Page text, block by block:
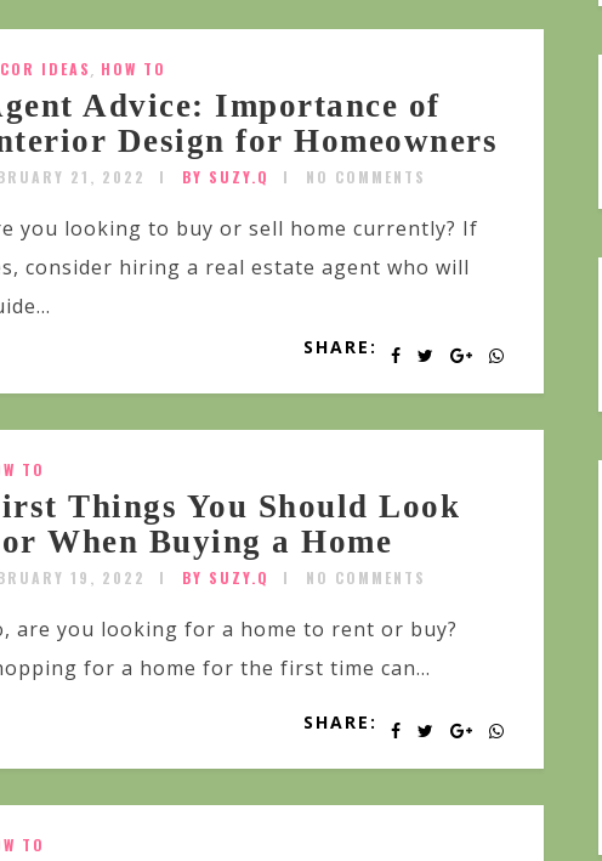
IDEAS, HOW TO
Advice: Importance of
Design for Homeowners
21, 2022 BY SUZY.Q NO COMMENTS
you looking to buy or sell home currently? If
consider hiring a real estate agent who will
SHARE:
TO
Things You Should Look
When Buying a Home
19, 2022 BY SUZY.Q NO COMMENTS
are you looking for a home to rent or buy?
for a home for the first time can...
SHARE:
TO